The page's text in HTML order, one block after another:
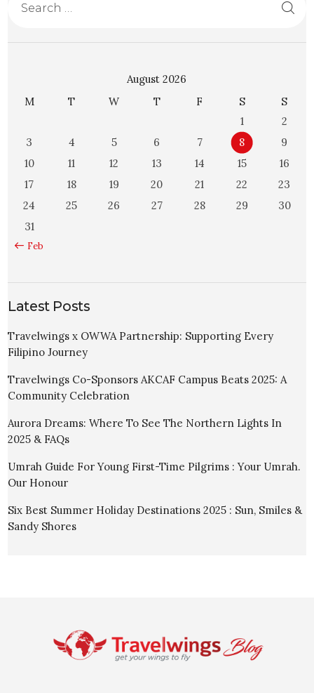
August 2026
M
T W T F S
S
1
2
3
4 5 6 7 8
9
10
11 12 13 14 15
16
17
18 19 20 21 22
23
24
25 26 27 28 29
30
31
« Feb
Latest Posts
Travelwings x OWWA Partnership: Supporting Every
Filipino Journey
Travelwings Co-Sponsors AKCAF Campus Beats 2025: A
Community Celebration
Aurora Dreams: Where To See The Northern Lights In
2025 & FAQs
Umrah Guide For Young First-Time Pilgrims : Your Umrah.
Our Honour
Six Best Summer Holiday Destinations 2025 : Sun, Smiles &
Sandy Shores